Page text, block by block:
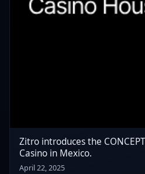
Zitro introduces the
Casino in Mexico.
April 22, 2025